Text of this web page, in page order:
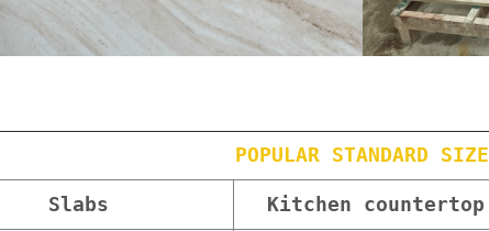
POPULAR STANDARD SIZE
Slabs Kitchen countertop